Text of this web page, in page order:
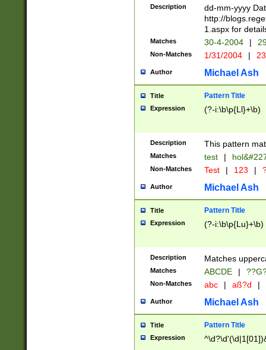
February is
Julian and
http://
Missing days
only one set
caused by
http://
format
than ten
to December
9]|1[0-
from 1582
(?:1752)) #or
missing days
one or the
beginning a the
years from
leap year in
2[0-8]|1\d|0?[1-
maximum
been checked
the number of
\k<sep> #
Description
dd-mm-yyyy
http://
1.aspx for
Matches 30-4-2004 |
Non-Matches 1/31/2004 |
Author Michael Ash
Title Pattern Title
Expression (?-i:\b\p{Ll}+\b)
Description This pattern
Matches test |
Non-Matches Test | 123 |
Author Michael Ash
Title Pattern Title
Expression (?-i:\b\p{Lu}+\b)
Description Matches
Matches ABCDE |
Non-Matches abc | aß?d |
Author Michael Ash
Title Pattern Title
Expression